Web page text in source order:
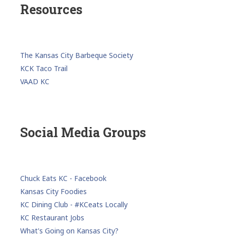
Resources
The Kansas City Barbeque Society
KCK Taco Trail
VAAD KC
Social Media Groups
Chuck Eats KC - Facebook
Kansas City Foodies
KC Dining Club - #KCeats Locally
KC Restaurant Jobs
What's Going on Kansas City?